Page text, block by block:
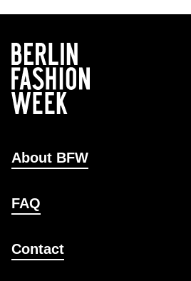
About BFW
FAQ
Contact